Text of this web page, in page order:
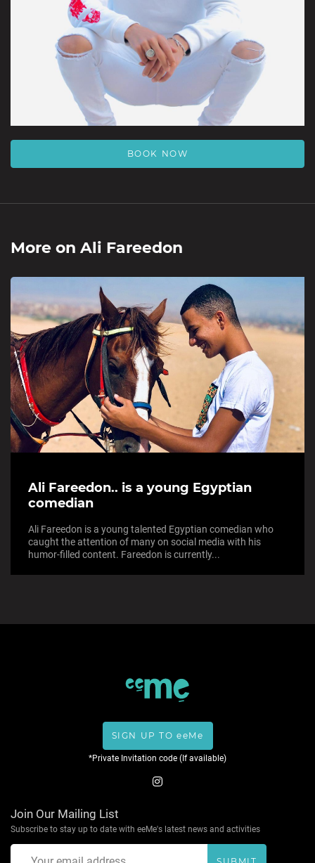
BOOK NOW
More on Ali Fareedon
Ali Fareedon.. is a young Egyptian
comedian
Ali Fareedon is a young talented Egyptian comedian who
caught the attention of many on social media with his
humor-filled content. Fareedon is currently...
SIGN UP TO eeMe
*Private Invitation code (If available)
Join Our Mailing List
Subscribe to stay up to date with eeMe's latest news and activities